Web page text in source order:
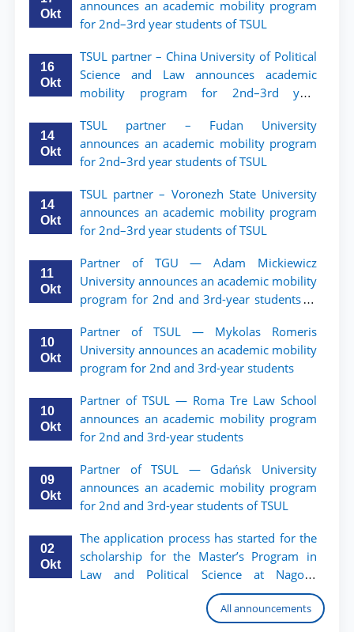
Okt
announces an academic mobility program
for 2nd–3rd year students of TSUL
16
Okt
TSUL partner – China University of Political
Science and Law announces academic
mobility program for 2nd–3rd year
14
Okt
TSUL partner – Fudan University
announces an academic mobility program
for 2nd–3rd year students of TSUL
14
Okt
TSUL partner – Voronezh State University
announces an academic mobility program
for 2nd–3rd year students of TSUL
11
Okt
Partner of TGU — Adam Mickiewicz
University announces an academic mobility
program for 2nd and 3rd-year students of
10
Okt
Partner of TSUL — Mykolas Romeris
University announces an academic mobility
program for 2nd and 3rd-year students
10
Okt
Partner of TSUL — Roma Tre Law School
announces an academic mobility program
for 2nd and 3rd-year students
09
Okt
Partner of TSUL — Gdańsk University
announces an academic mobility program
for 2nd and 3rd-year students of TSUL
02
Okt
The application process has started for the
scholarship for the Master’s Program in
Law and Political Science at Nagoya
All announcements